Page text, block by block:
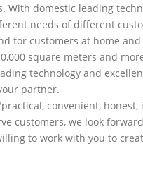
With domestic leading
needs of different
for customers at home
square meters and
technology and
partner.
convenient, honest,
customers, we look
to work with you to